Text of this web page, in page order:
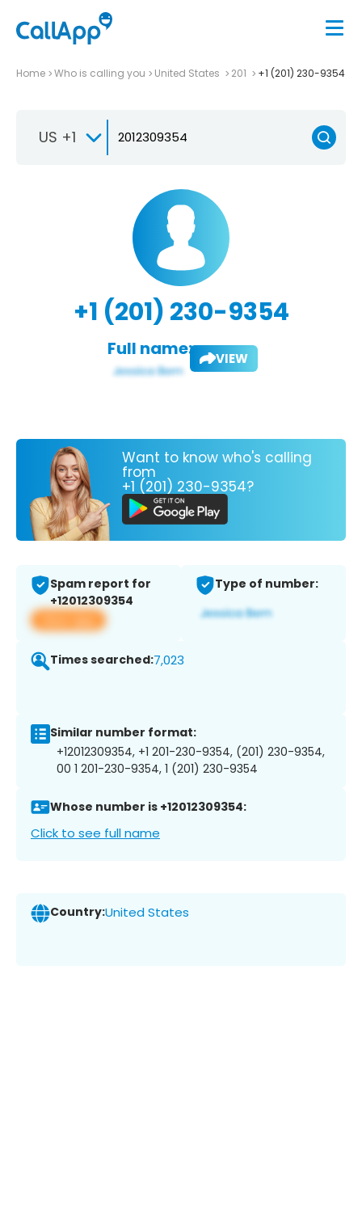
Home Who is calling you United States 201 +1 (201) 230-9354
US +1
+1 (201) 230-9354
Full name: VIEW
Want to know who's calling
from
+1 (201) 230-9354?
Spam report for
+12012309354
View app
Type of number:
Times searched:7,023
Similar number format:
+12012309354, +1 201-230-9354, (201) 230-9354,
00 1 201-230-9354, 1 (201) 230-9354
Whose number is +12012309354:
Click to see full name
Country:United States